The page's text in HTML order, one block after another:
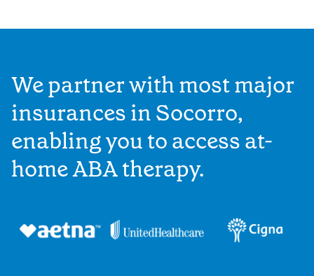
We partner with most major
insurances in Socorro,
enabling you to access at-
home ABA therapy.